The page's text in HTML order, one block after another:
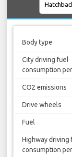
Body type
City driving fuel
consumption
CO2 emissions
Drive wheels
Fuel
Highway driving
consumption